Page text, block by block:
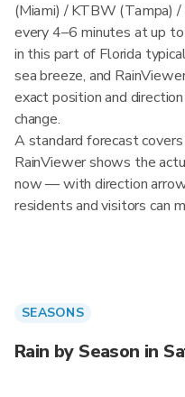
(Miami) / KTBW (Tampa) /
every 4–6 minutes at up
in this part of Florida
sea breeze, and
exact position and
change.
A standard forecast
RainViewer shows the
now — with direction
residents and visitors can
SEASONS
Rain by Season in